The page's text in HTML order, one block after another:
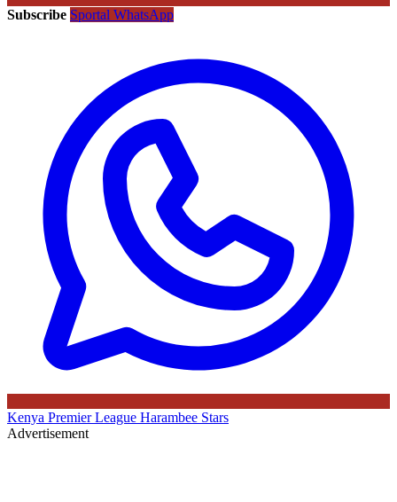
Subscribe Sportal WhatsApp
Kenya Premier League Harambee Stars
Advertisement